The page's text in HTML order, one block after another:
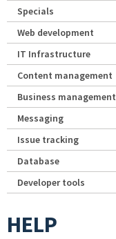
Specials
Web development
IT Infrastructure
Content management
Business management
Messaging
Issue tracking
Database
Developer tools
HELP